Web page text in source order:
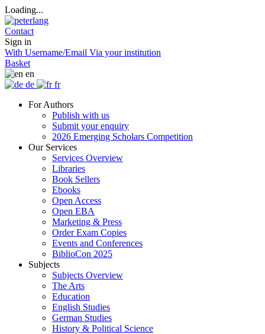
Loading...
Contact
Sign in
With Username/Email Via your institution
Basket
en
de
fr
For Authors
Publish with us
Submit your enquiry
2026 Emerging Scholars Competition
Our Services
Services Overview
Libraries
Book Sellers
Ebooks
Open Access
Open EBA
Marketing & Press
Order Exam Copies
Events and Conferences
BiblioCon 2025
Subjects
Subjects Overview
The Arts
Education
English Studies
German Studies
History & Political Science